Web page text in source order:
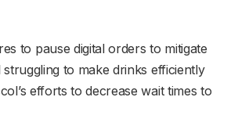
to pause digital orders to mitigate
to make drinks efficiently
efforts to decrease wait times to